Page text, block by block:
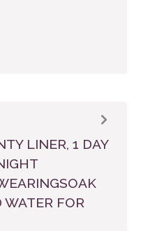
LINER, 1 DAY
WATER FOR